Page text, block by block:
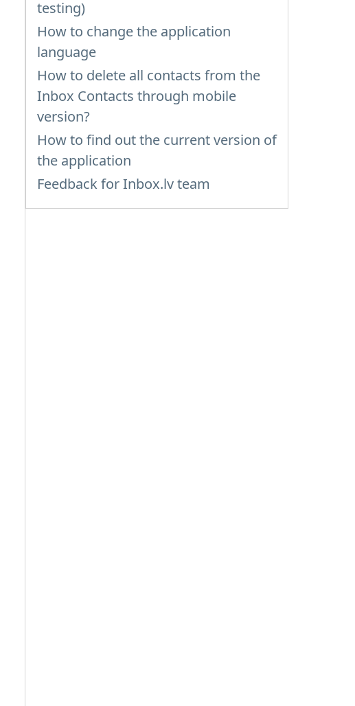
testing)
How to change the application
language
How to delete all contacts from the
Inbox Contacts through mobile
version?
How to find out the current version of
the application
Feedback for Inbox.lv team